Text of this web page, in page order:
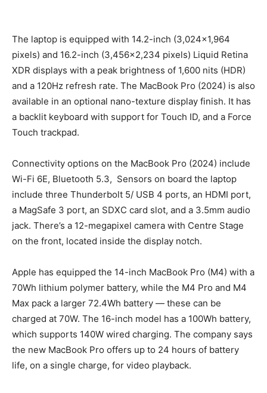
The laptop is equipped with 14.2-inch (3,024×1,964
pixels) and 16.2-inch (3,456×2,234 pixels) Liquid Retina
XDR displays with a peak brightness of 1,600 nits (HDR)
and a 120Hz refresh rate. The MacBook Pro (2024) is also
available in an optional nano-texture display finish. It has
a backlit keyboard with support for Touch ID, and a Force
Touch trackpad.
Connectivity options on the MacBook Pro (2024) include
Wi-Fi 6E, Bluetooth 5.3, Sensors on board the laptop
include three Thunderbolt 5/ USB 4 ports, an HDMI port,
a MagSafe 3 port, an SDXC card slot, and a 3.5mm audio
jack. There’s a 12-megapixel camera with Centre Stage
on the front, located inside the display notch.
Apple has equipped the 14-inch MacBook Pro (M4) with a
70Wh lithium polymer battery, while the M4 Pro and M4
Max pack a larger 72.4Wh battery — these can be
charged at 70W. The 16-inch model has a 100Wh battery,
which supports 140W wired charging. The company says
the new MacBook Pro offers up to 24 hours of battery
life, on a single charge, for video playback.